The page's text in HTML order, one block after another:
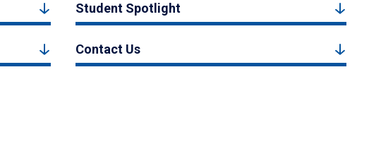
Student Spotlight
Contact Us